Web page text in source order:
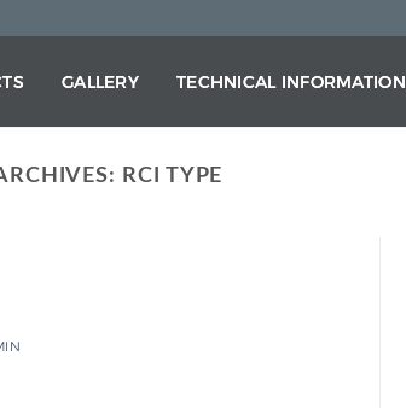
GALLERY TECHNICAL INFORMATION
RCI TYPE